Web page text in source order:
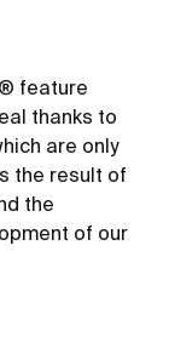
feature
thanks to
are only
the result of
the
of our